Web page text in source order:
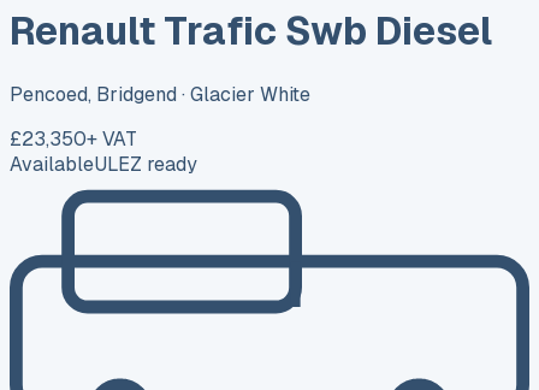
Renault Trafic Swb Diesel
Pencoed, Bridgend · Glacier White
£23,350+ VAT
AvailableULEZ ready